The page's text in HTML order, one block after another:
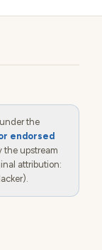
the
endorsed
the upstream
attribution: